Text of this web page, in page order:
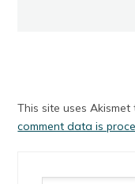
This site uses
comment data is